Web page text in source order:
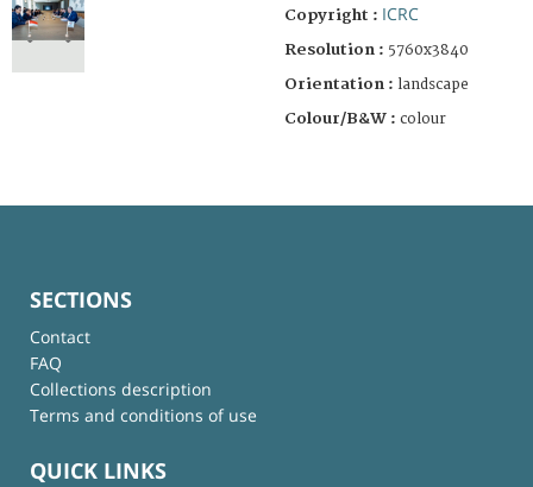
Copyright : ICRC
Resolution : 5760x3840
Orientation : landscape
Colour/B&W : colour
SECTIONS
Contact
FAQ
Collections description
Terms and conditions of use
QUICK LINKS